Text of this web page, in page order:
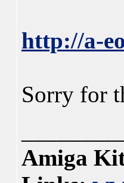
http://a-
Sorry for
Amiga